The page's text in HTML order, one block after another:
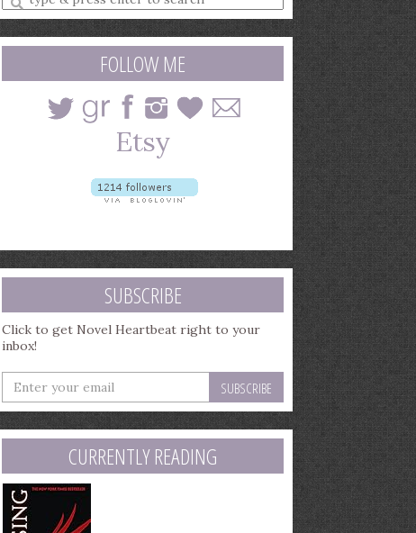
a
search
query
FOLLOW ME
SUBSCRIBE
Click to get Novel Heartbeat right to your
inbox!
Enter
your
email
address
CURRENTLY READING